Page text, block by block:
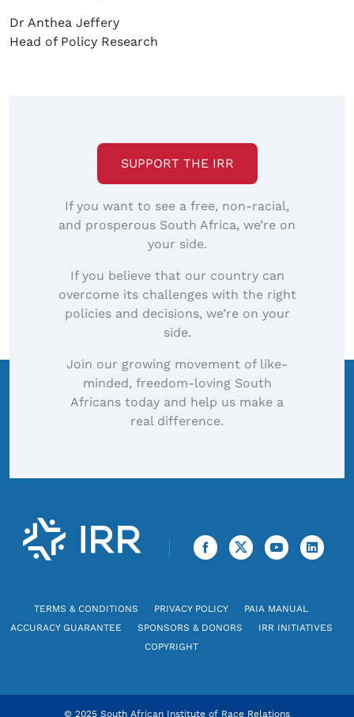
Dr Anthea Jeffery
Head of Policy Research
SUPPORT THE IRR
If you want to see a free, non-racial,
and prosperous South Africa, we’re on
your side.
If you believe that our country can
overcome its challenges with the right
policies and decisions, we’re on your
side.
Join our growing movement of like-
minded, freedom-loving South
Africans today and help us make a
real difference.
TERMS & CONDITIONS PRIVACY POLICY
PAIA MANUAL
ACCURACY GUARANTEE
SPONSORS & DONORS
IRR INITIATIVES
COPYRIGHT
© 2025 South African Institute of Race Relations